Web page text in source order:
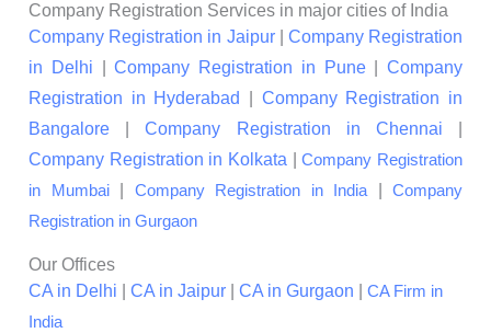
Company Registration Services in major cities of India
Company Registration in Jaipur| Company Registration
in Delhi |Company Registration in Pune| Company
Registration in Hyderabad
Company Registration in
Bangalore |Company Registration in Chennai
Company Registration in Kolkata |Company Registration
in Mumbai| Company Registration in India
Company
Registration in Gurgaon
Our Offices
CA in Delhi
CA in Jaipur CA in Gurgaon
CA Firm in
India